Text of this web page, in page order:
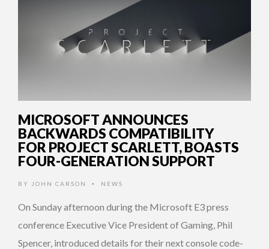
MICROSOFT ANNOUNCES
BACKWARDS COMPATIBILITY
FOR PROJECT SCARLETT, BOASTS
FOUR-GENERATION SUPPORT
BY JOHN CARSON • NEWS
On Sunday afternoon during the Microsoft E3 press
conference Executive Vice President of Gaming, Phil
Spencer, introduced details for their next console code-